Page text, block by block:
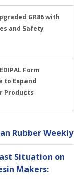
GR86 with
and Safety
Form
to Expand
Products
Rubber Weekly
Situation on
Makers: